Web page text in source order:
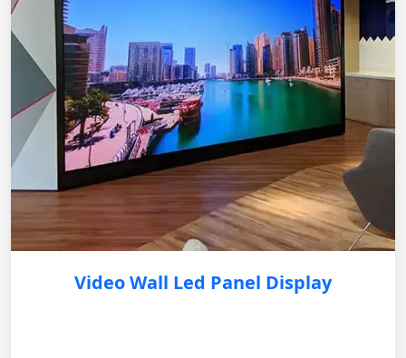
Video Wall Led Panel Display